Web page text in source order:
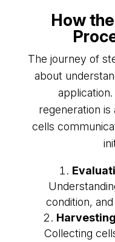
How
The journey of
about
regeneration
cells
condition,
Collecting